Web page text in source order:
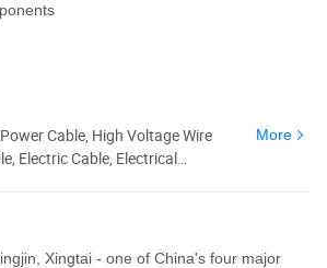
Cable, High Voltage Wire
Electric Cable, Electrical
More
Xingtai - one of China's four major